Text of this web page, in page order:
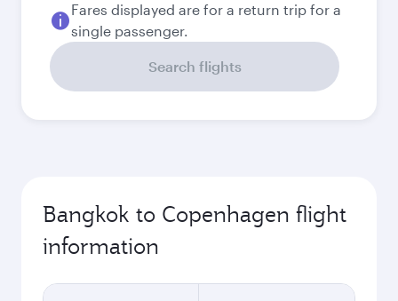
Fares displayed are for a return trip for a
single passenger.
Search flights
Bangkok to Copenhagen flight
information